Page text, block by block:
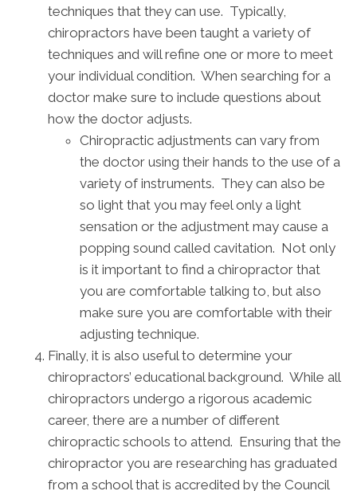
techniques that they can use. Typically,
chiropractors have been taught a variety of
techniques and will refine one or more to meet
your individual condition. When searching for a
doctor make sure to include questions about
how the doctor adjusts.
Chiropractic adjustments can vary from
the doctor using their hands to the use of a
variety of instruments. They can also be
so light that you may feel only a light
sensation or the adjustment may cause a
popping sound called cavitation. Not only
is it important to find a chiropractor that
you are comfortable talking to, but also
make sure you are comfortable with their
adjusting technique.
Finally, it is also useful to determine your
chiropractors’ educational background. While all
chiropractors undergo a rigorous academic
career, there are a number of different
chiropractic schools to attend. Ensuring that the
chiropractor you are researching has graduated
from a school that is accredited by the Council